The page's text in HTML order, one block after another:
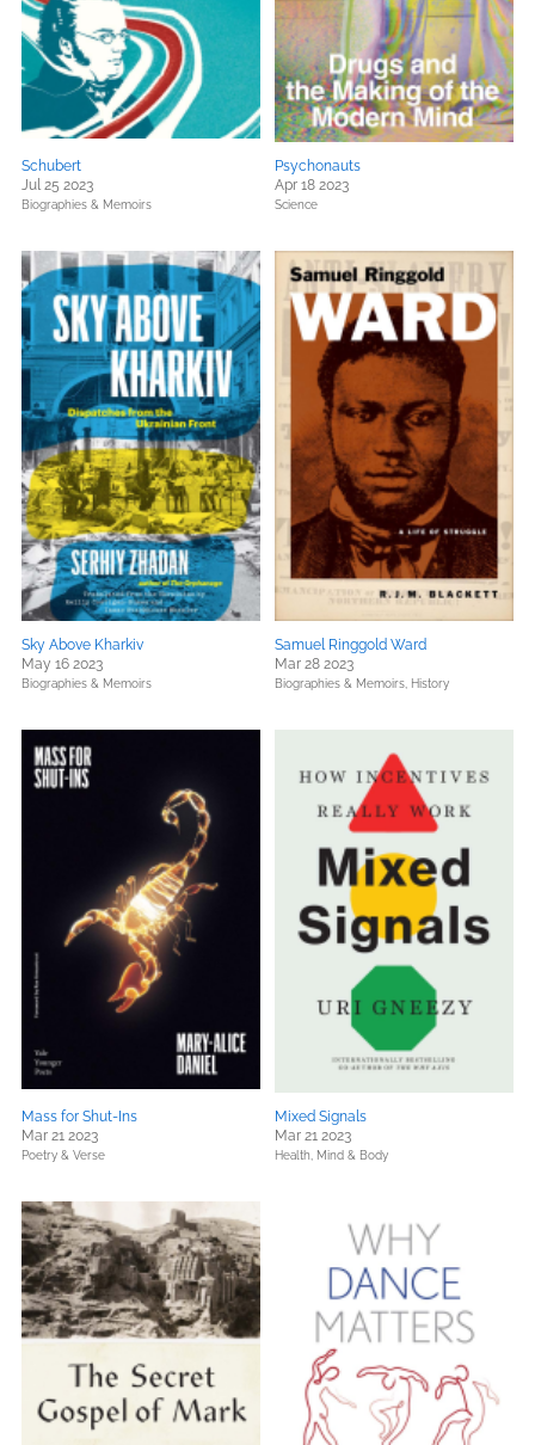
Schubert
Jul 25 2023
Biographies & Memoirs
Psychonauts
Apr 18 2023
Science
Sky Above Kharkiv
May 16 2023
Biographies & Memoirs
Samuel Ringgold Ward
Mar 28 2023
Biographies & Memoirs, History
Mass for Shut-Ins
Mar 21 2023
Poetry & Verse
Mixed Signals
Mar 21 2023
Health, Mind & Body